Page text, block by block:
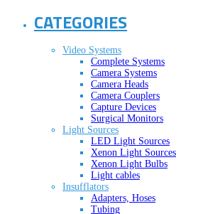
CATEGORIES
Video Systems
Complete Systems
Camera Systems
Camera Heads
Camera Couplers
Capture Devices
Surgical Monitors
Light Sources
LED Light Sources
Xenon Light Sources
Xenon Light Bulbs
Light cables
Insufflators
Adapters, Hoses
Tubing